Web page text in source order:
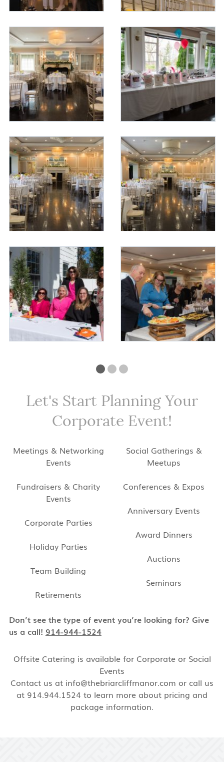
Let's Start Planning Your
Corporate Event!
Meetings & Networking
Events
Fundraisers & Charity
Events
Corporate Parties
Holiday Parties
Team Building
Retirements
Social Gatherings &
Meetups
Conferences & Expos
Anniversary Events
Award Dinners
Auctions
Seminars
Don’t see the type of event you’re looking for? Give
us a call! 914-944-1524
Offsite Catering is available for Corporate or Social
Events
Contact us at info@thebriarcliffmanor.com or call us
at 914.944.1524 to learn more about pricing and
package information.